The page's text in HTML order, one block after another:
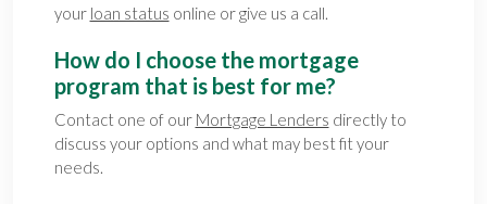
your loan status online or give us a call.
How do I choose the mortgage
program that is best for me?
Contact one of our Mortgage Lenders directly to
discuss your options and what may best fit your
needs.